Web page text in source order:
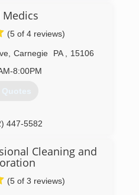
Pittsburgh. Rated in
222-5968
(5 of 4 reviews)
Carnegie PA
15106
8:00PM
Quotes
447-5582
Cleaning and
(5 of 3 reviews)